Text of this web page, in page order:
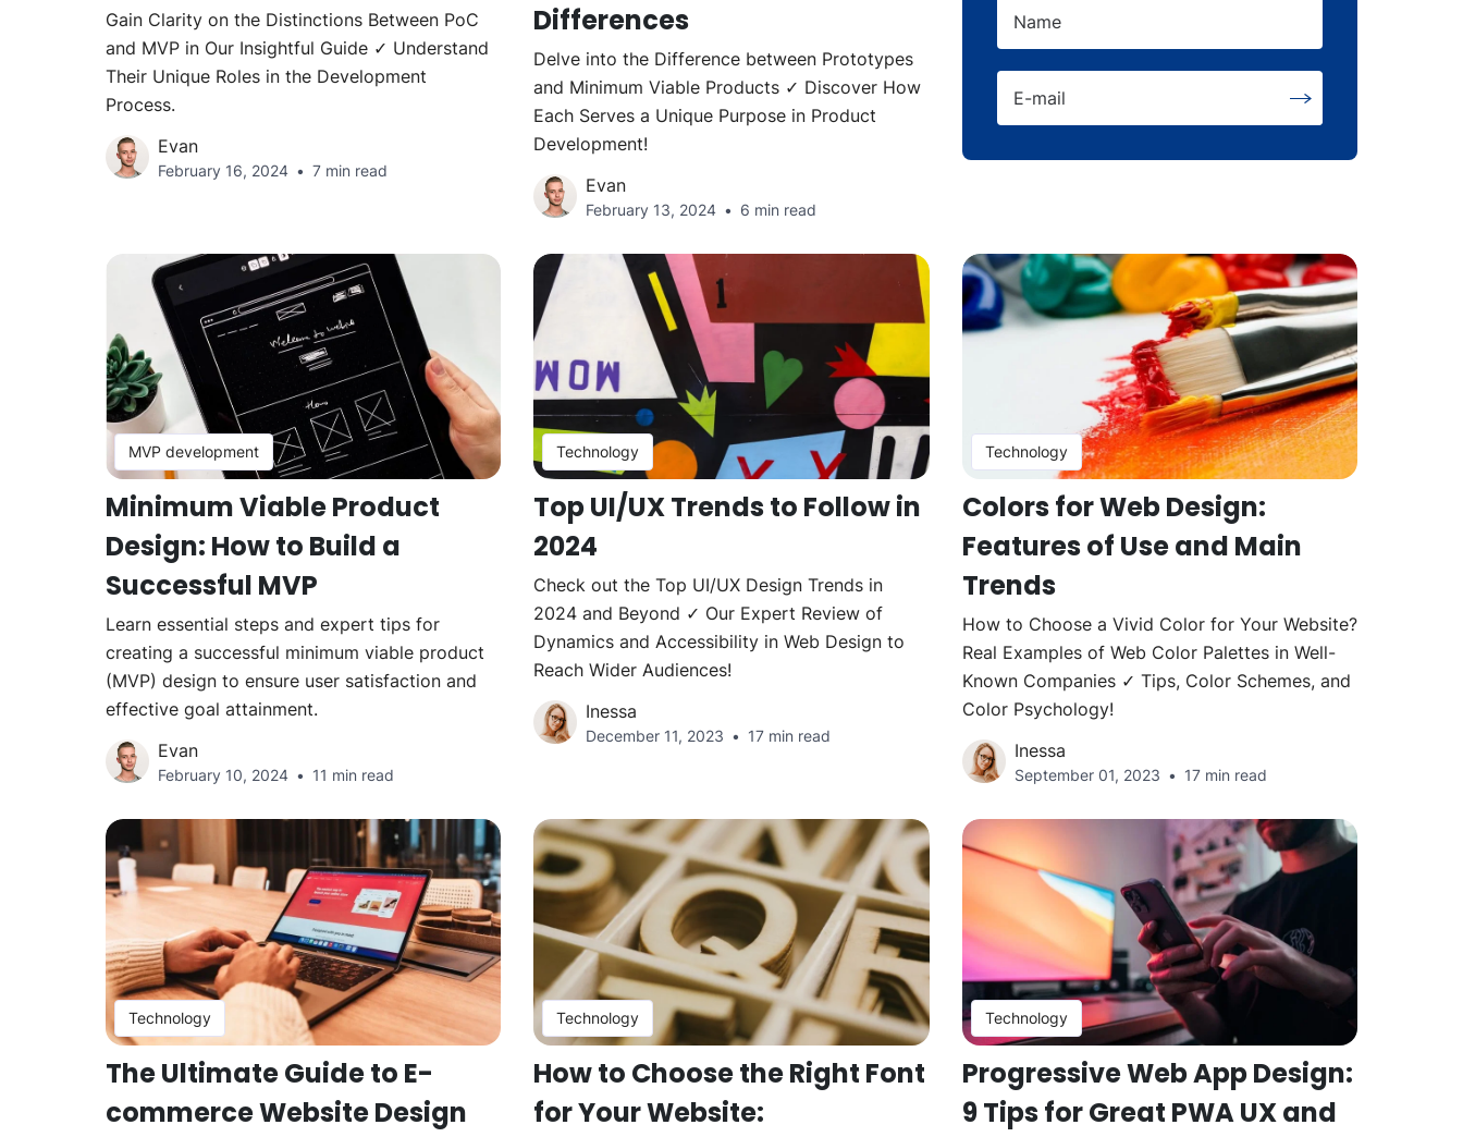
Gain Clarity on the Distinctions Between PoC
and MVP in Our Insightful Guide ✓ Understand
Their Unique Roles in the Development
Process.
Evan
February 16, 2024 7 min read
Differences
Delve into the Difference between Prototypes
and Minimum Viable Products ✓ Discover How
Each Serves a Unique Purpose in Product
Development!
Evan
February 13, 2024 6 min read
Name
E-mail
MVP development
Minimum Viable Product
Design: How to Build a
Successful MVP
Learn essential steps and expert tips for
creating a successful minimum viable product
(MVP) design to ensure user satisfaction and
effective goal attainment.
Evan
February 10, 2024 11 min read
Technology
Top UI/UX Trends to Follow in
2024
Check out the Top UI/UX Design Trends in
2024 and Beyond ✓ Our Expert Review of
Dynamics and Accessibility in Web Design to
Reach Wider Audiences!
Inessa
December 11, 2023 17 min read
Technology
Colors for Web Design:
Features of Use and Main
Trends
How to Choose a Vivid Color for Your Website?
Real Examples of Web Color Palettes in Well-
Known Companies ✓ Tips, Color Schemes, and
Color Psychology!
Inessa
September 01, 2023 17 min read
Technology
The Ultimate Guide to E-
commerce Website Design
Technology
How to Choose the Right Font
for Your Website:
Technology
Progressive Web App Design:
9 Tips for Great PWA UX and